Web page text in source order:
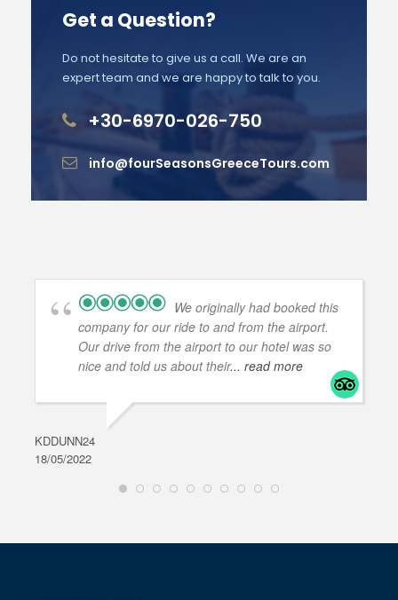
Get a Question?
Do not hesitate to give us a call. We are an
expert team and we are happy to talk to you.
+30-6970-026-750
info@fourSeasonsGreeceTours.com
We originally had booked this
company for our ride to and from the airport.
Our drive from the airport to our hotel was so
nice and told us about their... read more
KDDUNN24
18/05/2022